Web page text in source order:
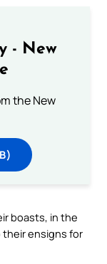
- New
the New
boasts, in the
their ensigns for